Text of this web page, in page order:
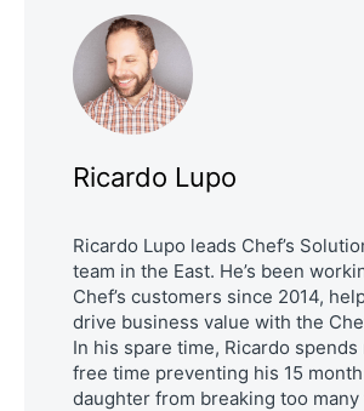
Ricardo Lupo
Ricardo Lupo leads Chef’s
team in the East. He’s been
Chef’s customers since 2014,
drive business value with the
In his spare time, Ricardo
free time preventing his 15
daughter from breaking too many